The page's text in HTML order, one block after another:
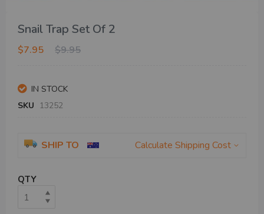
beginning
images
gallery
Snail Trap Set Of 2
$7.95 $9.95
IN STOCK
SKU
13252
SHIP TO Calculate Shipping Cost
QTY